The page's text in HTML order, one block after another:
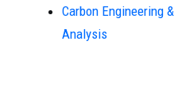
Carbon Engineering
Analysis